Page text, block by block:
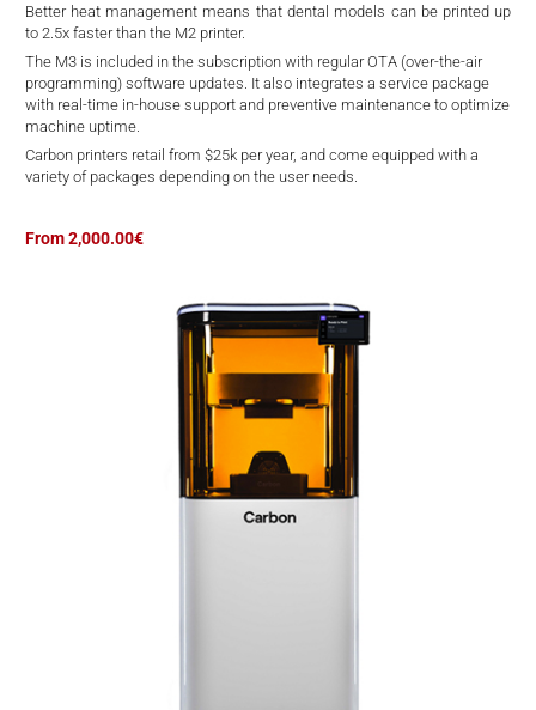
Better heat management means that dental models can be printed up
to 2.5x faster than the M2 printer.
The M3 is included in the subscription with regular OTA (over-the-air
programming) software updates. It also integrates a service package
with real-time in-house support and preventive maintenance to optimize
machine uptime.
Carbon printers retail from $25k per year, and come equipped with a
variety of packages depending on the user needs.
From 2,000.00€